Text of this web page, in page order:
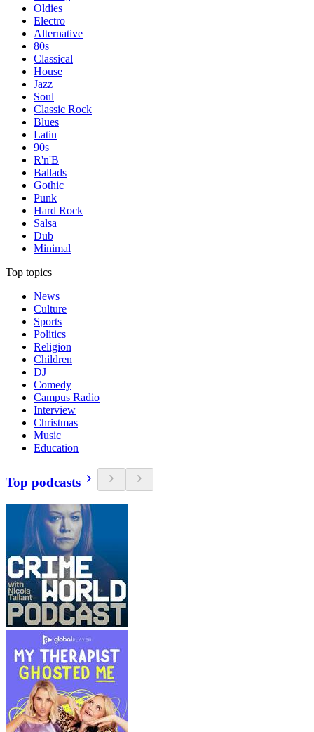
Oldies
Electro
Alternative
80s
Classical
House
Jazz
Soul
Classic Rock
Blues
Latin
90s
R'n'B
Ballads
Gothic
Punk
Hard Rock
Salsa
Dub
Minimal
Top topics
News
Culture
Sports
Politics
Religion
Children
DJ
Comedy
Campus Radio
Interview
Christmas
Music
Education
Top podcasts